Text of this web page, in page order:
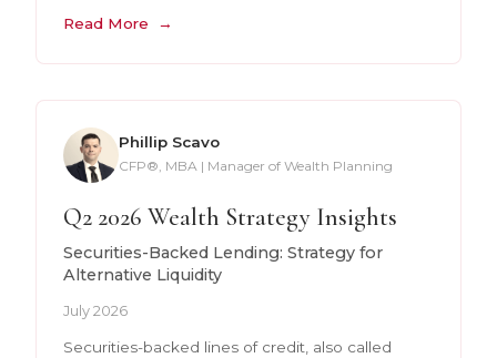
Read More
Phillip Scavo
CFP®, MBA | Manager of Wealth Planning
Q2 2026 Wealth Strategy Insights
Securities-Backed Lending: Strategy for
Alternative Liquidity
July 2026
Securities-backed lines of credit, also called